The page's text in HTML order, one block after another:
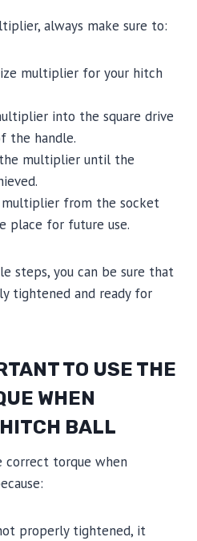
always make sure to:
multiplier for your hitch
into the square drive
the handle.
multiplier until the
multiplier from the socket
place for future use.
steps, you can be sure that
tightened and ready for
TO USE THE
WHEN
BALL
correct torque when
properly tightened, it